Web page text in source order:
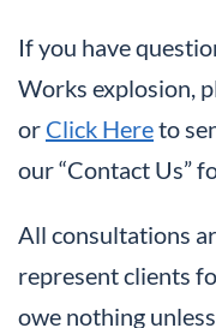
If you have
Works explosion,
or Click Hereto
our “Contact Us”
All consultations
represent clients
owe nothing